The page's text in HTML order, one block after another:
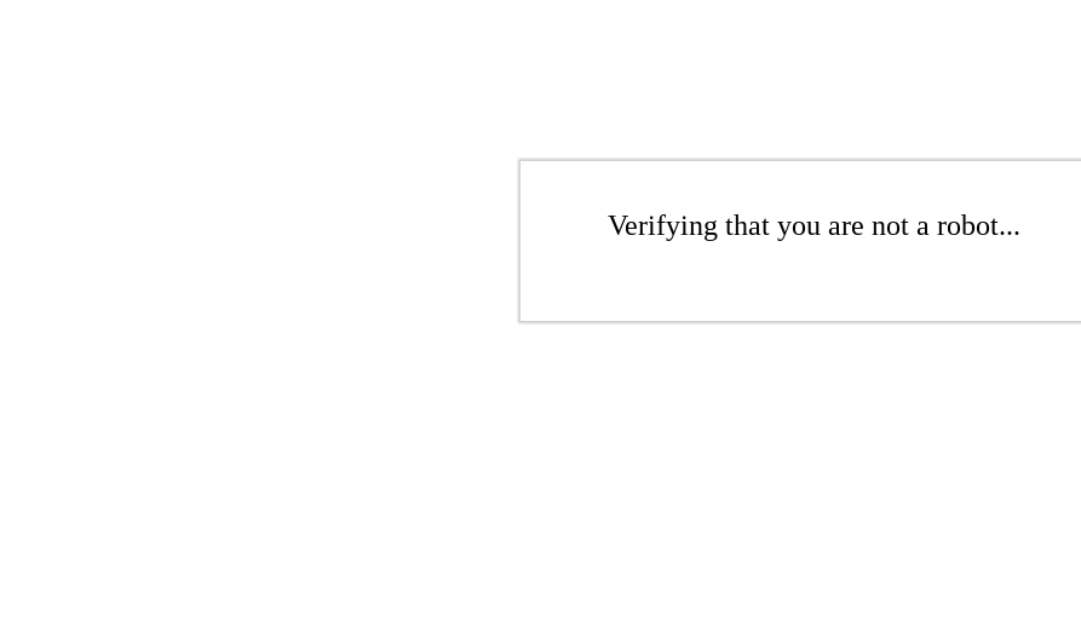
Verifying that you are not a robot...